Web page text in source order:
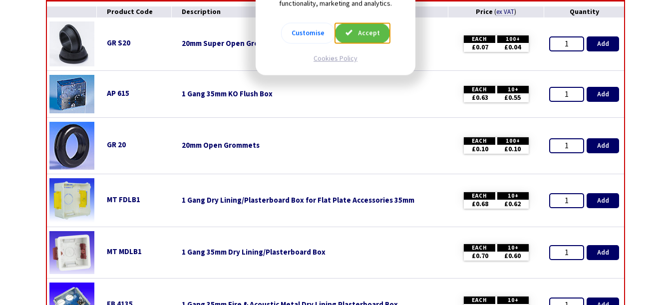
Product Code Description Price (ex VAT) Quantity
GR S20 20mm Super Open Grommets EACH 100+
£0.07 £0.04 Add
AP 615 1 Gang 35mm KO Flush Box EACH 10+
£0.63 £0.55 Add
GR 20 20mm Open Grommets EACH 100+
£0.10 £0.10 Add
MT FDLB1 1 Gang Dry Lining/Plasterboard Box for Flat Plate Accessories 35mm EACH 10+
£0.68 £0.62 Add
MT MDLB1 1 Gang 35mm Dry Lining/Plasterboard Box EACH 10+
£0.70 £0.60 Add
EACH 10+
functionality, marketing and analytics.
Customise Accept
Cookies Policy